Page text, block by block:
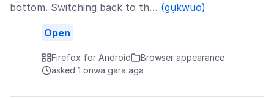
bottom. Switching back to th… (gụkwuo)
Open
Firefox for Android
Browser appearance
asked 1 ọnwa gara aga